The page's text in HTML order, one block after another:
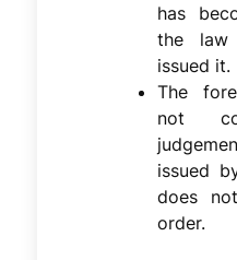
has
the
issued it.
The
not
issued
does
order.